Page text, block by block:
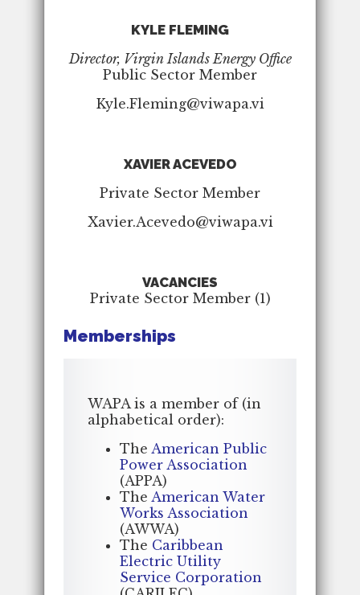
KYLE FLEMING
Director, Virgin Islands Energy Office
Public Sector Member
Kyle.Fleming@viwapa.vi
XAVIER ACEVEDO
Private Sector Member
Xavier.Acevedo@viwapa.vi
VACANCIES
Private Sector Member (1)
Memberships
WAPA is a member of (in
alphabetical order):
The American Public
Power Association
(APPA)
The American Water
Works Association
(AWWA)
The Caribbean
Electric Utility
Service Corporation